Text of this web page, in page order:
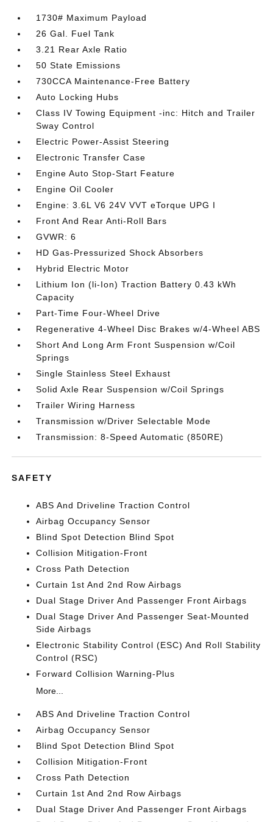
1730# Maximum Payload
26 Gal. Fuel Tank
3.21 Rear Axle Ratio
50 State Emissions
730CCA Maintenance-Free Battery
Auto Locking Hubs
Class IV Towing Equipment -inc: Hitch and Trailer
Sway Control
Electric Power-Assist Steering
Electronic Transfer Case
Engine Auto Stop-Start Feature
Engine Oil Cooler
Engine: 3.6L V6 24V VVT eTorque UPG I
Front And Rear Anti-Roll Bars
GVWR: 6
HD Gas-Pressurized Shock Absorbers
Hybrid Electric Motor
Lithium Ion (li-Ion) Traction Battery 0.43 kWh
Capacity
Part-Time Four-Wheel Drive
Regenerative 4-Wheel Disc Brakes w/4-Wheel ABS
Short And Long Arm Front Suspension w/Coil
Springs
Single Stainless Steel Exhaust
Solid Axle Rear Suspension w/Coil Springs
Trailer Wiring Harness
Transmission w/Driver Selectable Mode
Transmission: 8-Speed Automatic (850RE)
SAFETY
ABS And Driveline Traction Control
Airbag Occupancy Sensor
Blind Spot Detection Blind Spot
Collision Mitigation-Front
Cross Path Detection
Curtain 1st And 2nd Row Airbags
Dual Stage Driver And Passenger Front Airbags
Dual Stage Driver And Passenger Seat-Mounted
Side Airbags
Electronic Stability Control (ESC) And Roll Stability
Control (RSC)
Forward Collision Warning-Plus
More...
ABS And Driveline Traction Control
Airbag Occupancy Sensor
Blind Spot Detection Blind Spot
Collision Mitigation-Front
Cross Path Detection
Curtain 1st And 2nd Row Airbags
Dual Stage Driver And Passenger Front Airbags